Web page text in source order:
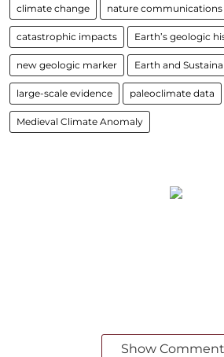
climate change nature communications
catastrophic impacts Earth’s geologic
new geologic marker Earth and
large-scale evidence paleoclimate data
Medieval Climate Anomaly
Show